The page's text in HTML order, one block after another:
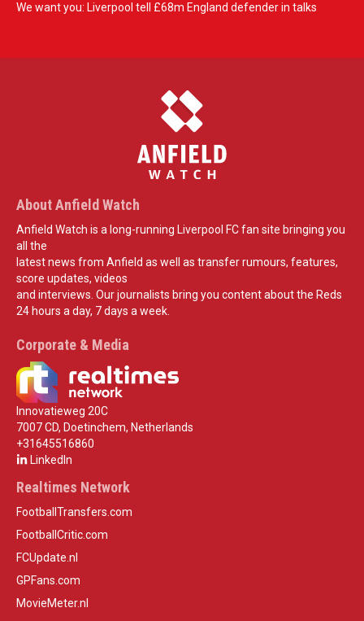
We want you: Liverpool tell £68m England defender in talks
About Anfield Watch
Anfield Watch is a long-running Liverpool FC fan site bringing you
all the
latest news from Anfield as well as transfer rumours, features,
score updates, videos
and interviews. Our journalists bring you content about the Reds
24 hours a day, 7 days a week.
Corporate & Media
Innovatieweg 20C
7007 CD, Doetinchem, Netherlands
+31645516860
LinkedIn
Realtimes Network
FootballTransfers.com
FootballCritic.com
FCUpdate.nl
GPFans.com
MovieMeter.nl